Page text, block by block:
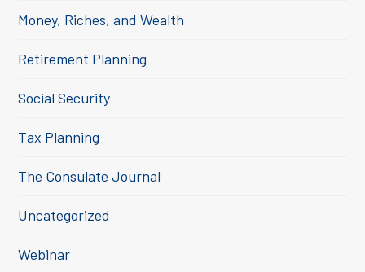
Money, Riches, and Wealth
Retirement Planning
Social Security
Tax Planning
The Consulate Journal
Uncategorized
Webinar